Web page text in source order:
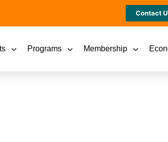
Contact
Programs Membership